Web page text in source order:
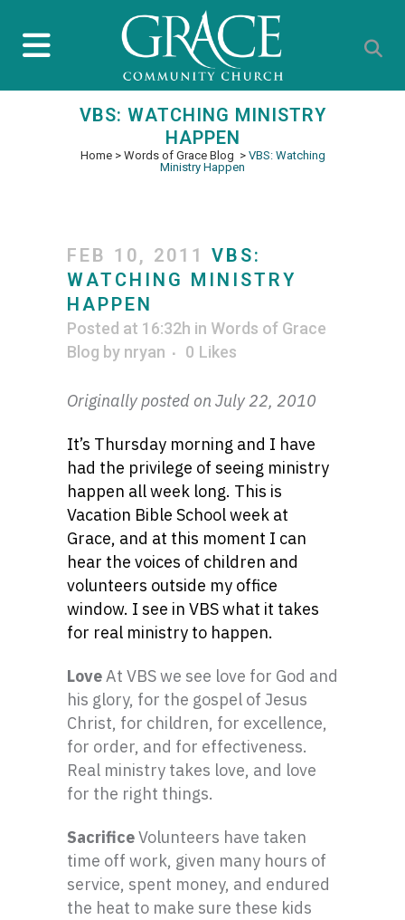
VBS: WATCHING MINISTRY
HAPPEN
Home> Words of Grace Blog > VBS: Watching
Ministry Happen
FEB 10, 2011 VBS:
WATCHING MINISTRY
HAPPEN
Posted at 16:32h in Words of Grace
Blog by nryan 0 Likes
Originally posted on July 22, 2010
It’s Thursday morning and I have
had the privilege of seeing ministry
happen all week long. This is
Vacation Bible School week at
Grace, and at this moment I can
hear the voices of children and
volunteers outside my office
window. I see in VBS what it takes
for real ministry to happen.
LoveAt VBS we see love for God and
his glory, for the gospel of Jesus
Christ, for children, for excellence,
for order, and for effectiveness.
Real ministry takes love, and love
for the right things.
SacrificeVolunteers have taken
time off work, given many hours of
service, spent money, and endured
the heat to make sure these kids